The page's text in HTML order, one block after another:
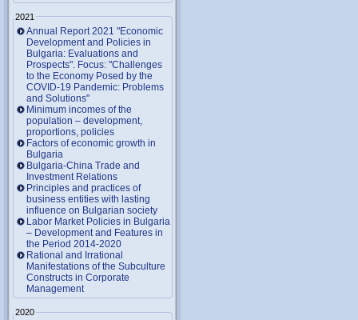
2021
Annual Report 2021 "Economic
Development and Policies in
Bulgaria: Evaluations and
Prospects". Focus: "Challenges
to the Economy Posed by the
COVID-19 Pandemic: Problems
and Solutions"
Minimum incomes of the
population – development,
proportions, policies
Factors of economic growth in
Bulgaria
Bulgaria-China Trade and
Investment Relations
Principles and practices of
business entities with lasting
influence on Bulgarian society
Labor Market Policies in Bulgaria
– Development and Features in
the Period 2014-2020
Rational and Irrational
Manifestations of the Subculture
Constructs in Corporate
Management
2020